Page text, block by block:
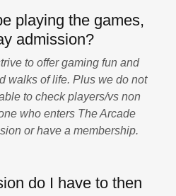
playing the games,
admission?
to offer gaming fun and
walks of life. Plus we do not
to check players/vs non
who enters The Arcade
or have a membership.
do I have to then